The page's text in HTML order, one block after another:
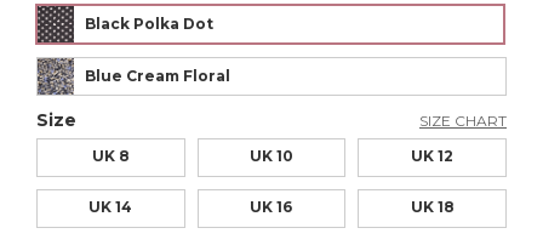
Black Polka Dot
Blue Cream Floral
Size
SIZE CHART
UK 8
UK 10 UK 12
UK 14 UK 16 UK 18